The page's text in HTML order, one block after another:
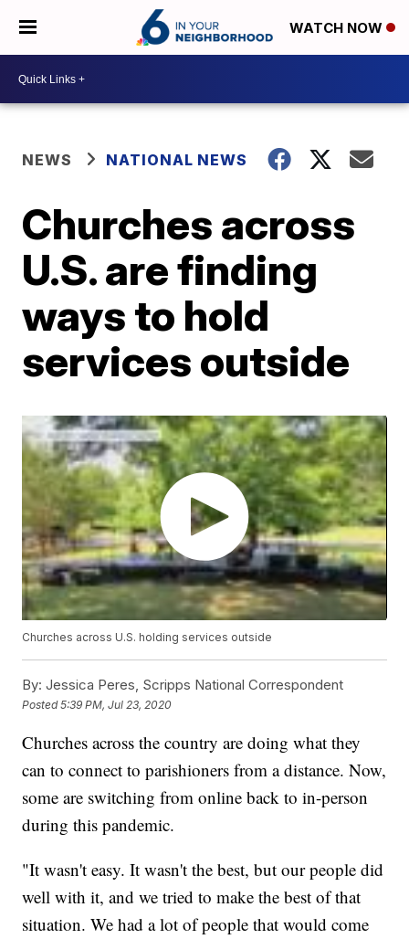
WATCH NOW
NEWS NATIONAL NEWS
Churches across
U.S. are finding
ways to hold
services outside
Churches across U.S. holding services outside
By: Jessica Peres, Scripps National Correspondent
Posted5:39 PM, Jul 23, 2020
Churches across the country are doing what they
can to connect to parishioners from a distance. Now,
some are switching from online back to in-person
during this pandemic.
"It wasn't easy. It wasn't the best, but our people did
well with it, and we tried to make the best of that
situation. We had a lot of people that would come